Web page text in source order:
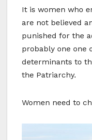
It is women who
are not believed
punished for the
probably one one
determinants to
the Patriarchy.
Women need to